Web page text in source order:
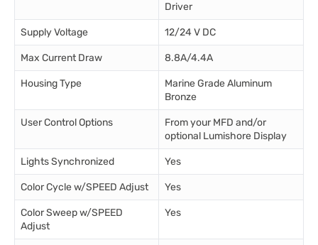
Driver
Supply Voltage 12/24 V DC
Max Current Draw 8.8A/4.4A
Housing Type
Marine Grade Aluminum
Bronze
User Control Options
From your MFD and/or
optional Lumishore Display
Lights Synchronized Yes
Color Cycle w/SPEED Adjust Yes
Color Sweep w/SPEED
Adjust
Yes